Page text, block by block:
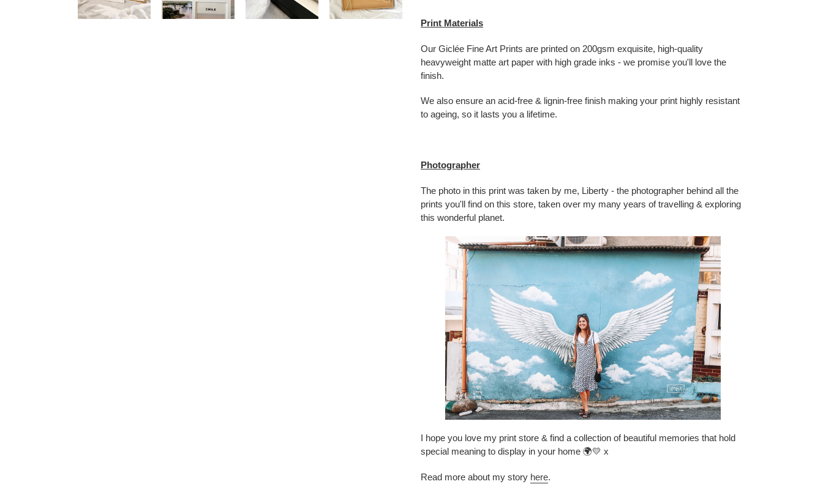
Print Materials
Our Giclée Fine Art Prints are printed on 200gsm exquisite, high-quality
heavyweight matte art paper with high grade inks - we promise you'll love the
finish.
We also ensure an acid-free & lignin-free finish making your print highly resistant
to ageing, so it lasts you a lifetime.
Photographer
The photo in this print was taken by me, Liberty - the photographer behind all the
prints you'll find on this store, taken over my many years of travelling & exploring
this wonderful planet.
I hope you love my print store & find a collection of beautiful memories that hold
special meaning to display in your home 🌍💛 x
Read more about my story here.